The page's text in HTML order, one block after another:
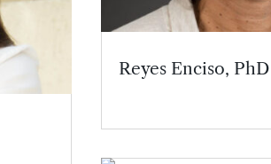
Reyes Enciso, PhD